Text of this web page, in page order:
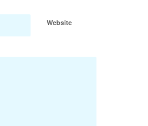
Website